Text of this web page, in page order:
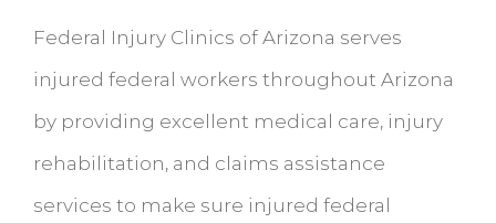
Federal Injury Clinics of Arizona serves
injured federal workers throughout Arizona
by providing excellent medical care, injury
rehabilitation, and claims assistance
services to make sure injured federal